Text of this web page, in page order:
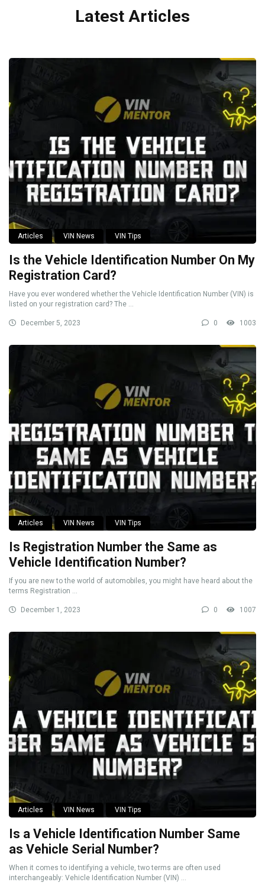
Latest Articles
Articles VIN News VIN Tips
Is the Vehicle Identification Number On My
Registration Card?
Have you ever wondered whether the Vehicle Identification Number (VIN) is
listed on your registration card? The ...
December 5, 2023 0 1003
Articles VIN News VIN Tips
Is Registration Number the Same as
Vehicle Identification Number?
If you are new to the world of automobiles, you might have heard about the
terms Registration ...
December 1, 2023 0 1007
Articles VIN News VIN Tips
Is a Vehicle Identification Number Same
as Vehicle Serial Number?
When it comes to identifying a vehicle, two terms are often used
interchangeably: Vehicle Identification Number (VIN) ...